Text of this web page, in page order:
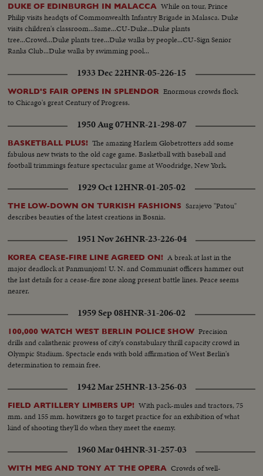
DUKE OF EDINBURGH IN MALACCA While on tour, Prince
Philip visits headqts of Commonwealth Infantry Brigade in Malasca. Duke
visits children's classroom...Same...CU-Duke...Duke plants
tree...Crowd...Duke plants tree...Duke walks by people...CU-Sign Senior
Ranks Club...Duke walks by swimming pool...
1933 Dec 22HNR-05-226-15
WORLD'S FAIR OPENS IN SPLENDOR Enormous crowds flock
to Chicago's great Century of Progress.
1950 Aug 07HNR-21-298-07
BASKETBALL PLUS! The amazing Harlem Globetrotters add some
fabulous new twists to the old cage game. Basketball with baseball and
football trimmings feature spectacular game at Woodridge, New York.
1929 Oct 12HNR-01-205-02
THE LOW-DOWN ON TURKISH FASHIONS Sarajevo "Patou"
describes beauties of the latest creations in Bosnia.
1951 Nov 26HNR-23-226-04
KOREA CEASE-FIRE LINE AGREED ON! A break at last in the
major deadlock at Panmunjom! U. N. and Communist officers hammer out
the last details for a cease-fire zone along present battle lines. Peace seems
nearer.
1959 Sep 08HNR-31-206-02
100,000 WATCH WEST BERLIN POLICE SHOW Precision
drills and calisthenic prowess of city's constabulary thrill capacity crowd in
Olympic Stadium. Spectacle ends with bold affirmation of West Berlin's
determination to remain free.
1942 Mar 25HNR-13-256-03
FIELD ARTILLERY LIMBERS UP! With pack-mules and tractors, 75
mm. and 155 mm. howitzers go to target practice for an exhibition of what
kind of shooting they'll do when they meet the enemy.
1960 Mar 04HNR-31-257-03
WITH MEG AND TONY AT THE OPERA Crowds of well-